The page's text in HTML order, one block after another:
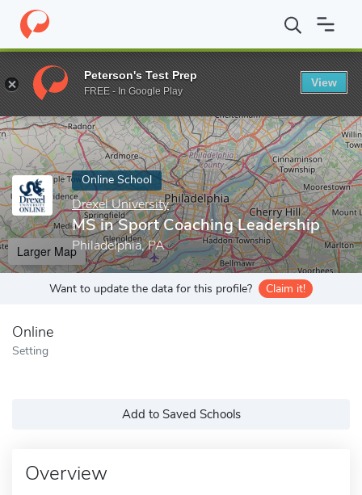
Home Online Schools Drexel University MS in Sport Coaching
Enter a keyword
Online School
Drexel University
MS in Sport Coaching Leadership
Philadelphia, PA
Larger Map
Want to update the data for this profile? Claim it!
Online
Setting
Add to Saved Schools
Overview
Peterson's Test Prep
FREE - In Google Play
View